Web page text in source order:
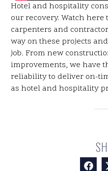
Hotel and hospitality
our recovery. Watch here
carpenters and
way on these projects
job. From new
improvements, we have
reliability to deliver on-
as hotel and hospitality